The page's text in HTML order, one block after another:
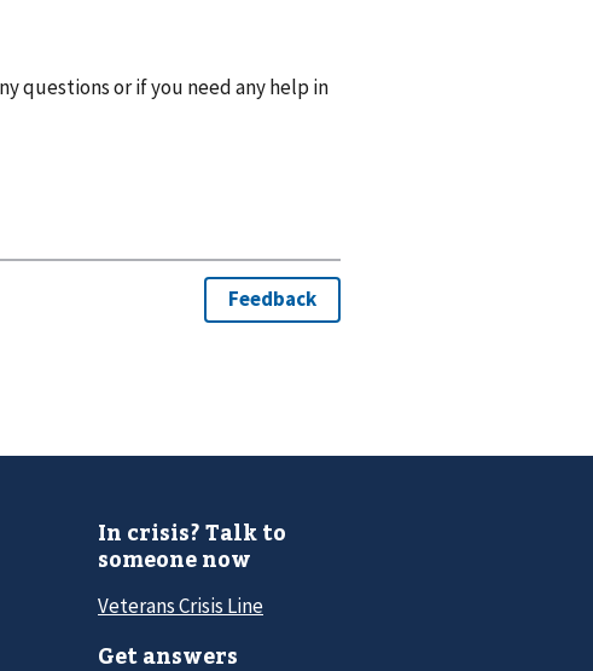
questions or if you need any help in
In crisis? Talk to
someone now
Veterans Crisis Line
Get answers